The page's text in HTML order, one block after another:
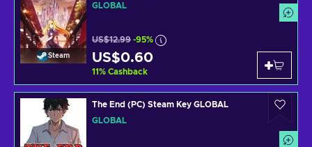
Steam
GLOBAL
US$12.99 -95%
US$0.60
11% Cashback
The End (PC) Steam Key GLOBAL
GLOBAL